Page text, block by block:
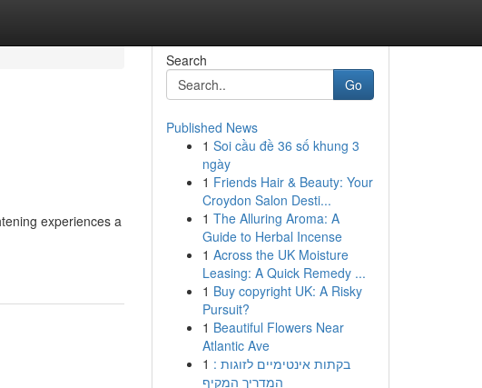
experiences a
Search
Go
Published News
1 Soi cầu đề 36 số khung 3
ngày
1 Friends Hair & Beauty: Your
Croydon Salon Desti...
1 The Alluring Aroma: A
Guide to Herbal Incense
1 Across the UK Moisture
Leasing: A Quick Remedy ...
1 Buy copyright UK: A Risky
Pursuit?
1 Beautiful Flowers Near
Atlantic Ave
1 בקתות אינטימיים לזוגות :
המדריך המקיף